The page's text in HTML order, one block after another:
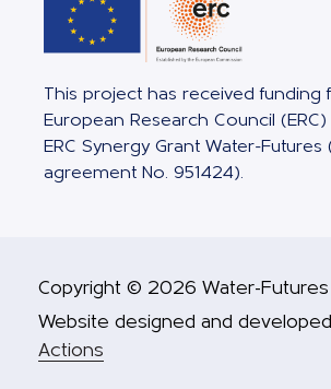
This project has received funding
European Research Council
ERC Synergy Grant Water-Futures
agreement No. 951424).
Copyright © 2026 Water-
Website designed and
Actions